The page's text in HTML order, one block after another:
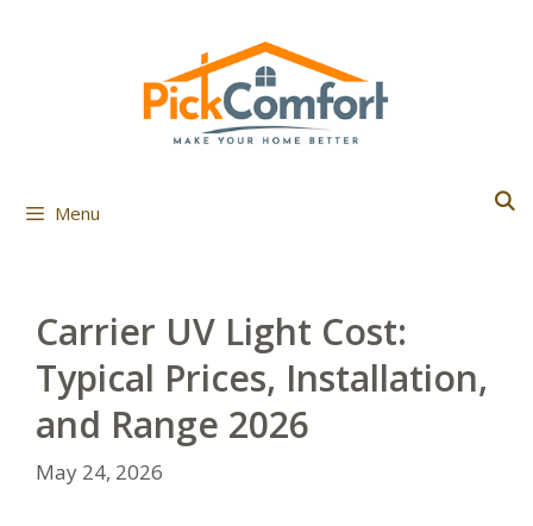
Menu
Carrier UV Light Cost:
Typical Prices, Installation,
and Range 2026
May 24, 2026